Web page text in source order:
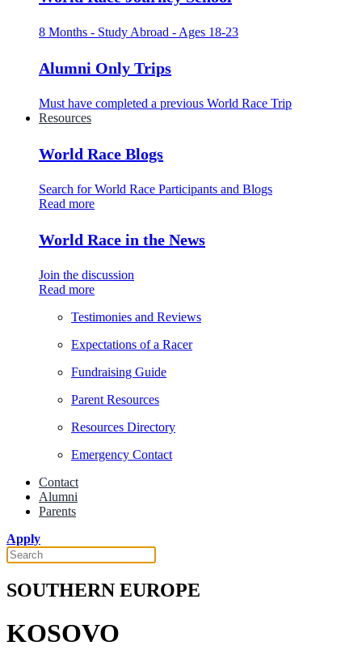
8 Months - Study Abroad - Ages 18-23
Alumni Only Trips
Must have completed a previous World Race Trip
Resources
World Race Blogs
Search for World Race Participants and Blogs
Read more
World Race in the News
Join the discussion
Read more
Testimonies and Reviews
Expectations of a Racer
Fundraising Guide
Parent Resources
Resources Directory
Emergency Contact
Contact
Alumni
Parents
Apply
SOUTHERN EUROPE
KOSOVO